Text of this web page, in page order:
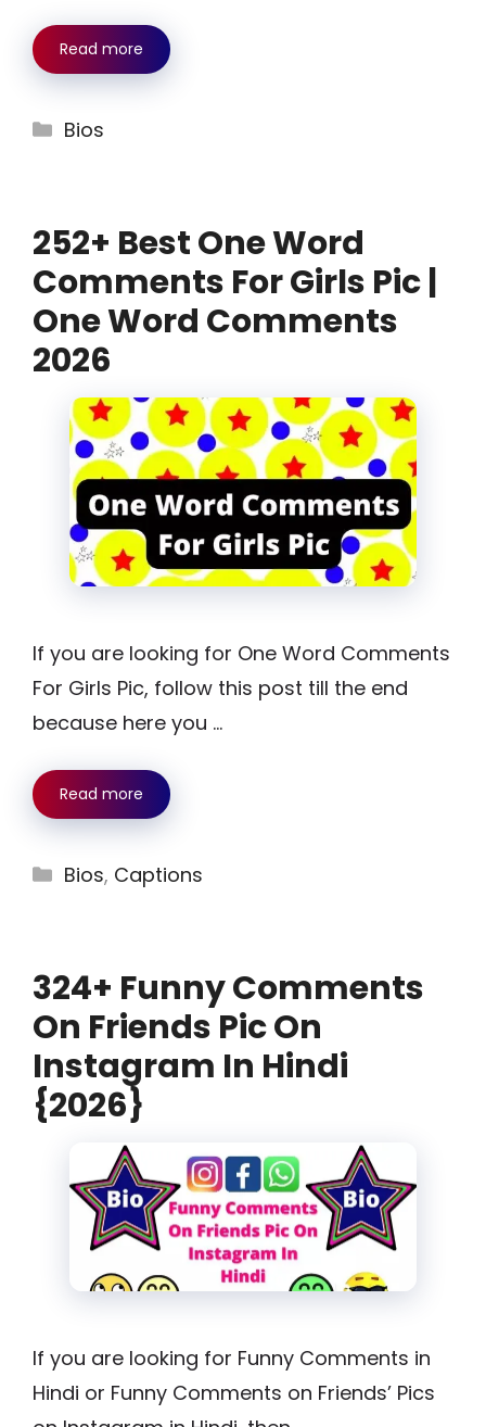
Read more
Categories
Bios
252+ Best One Word
Comments For Girls Pic |
One Word Comments
2026
If you are looking for One Word Comments
For Girls Pic, follow this post till the end
because here you …
Read more
Categories
Bios, Captions
324+ Funny Comments
On Friends Pic On
Instagram In Hindi
{2026}
If you are looking for Funny Comments in
Hindi or Funny Comments on Friends’ Pics